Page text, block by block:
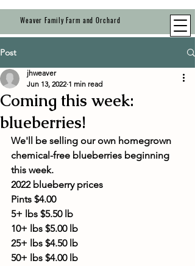
Weaver Family Farm and Orchard
Post
Coming this week:
blueberries!
jhweaver
Jun 13, 2022 1 min read
We'll be selling our own homegrown
chemical-free blueberries beginning
this week.
2022 blueberry prices
Pints $4.00
5+ lbs $5.50 lb
10+ lbs $5.00 lb
25+ lbs $4.50 lb
50+ lbs $4.00 lb